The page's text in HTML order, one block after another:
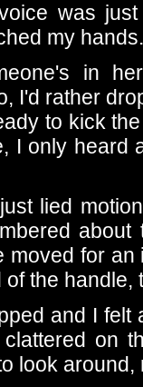
was
my hands.
in
I'd rather
to kick
I only heard
lied
moved for
the
and I felt
on
look